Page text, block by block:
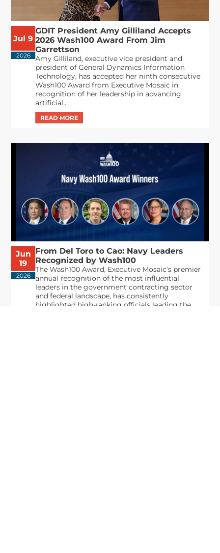
Jul 9
2026
GDIT President Amy Gilliland Accepts
2026 Wash100 Award From Jim
Garrettson
Amy Gilliland, executive vice president and
president of General Dynamics Information
Technology, has accepted her ninth consecutive
Wash100 Award from Executive Mosaic in
recognition of her leadership in advancing
artificial...
Jun
19
2026
From Del Toro to Cao: Navy Leaders
Recognized by Wash100
The Wash100 Award, Executive Mosaic’s premier
annual recognition of the most influential
leaders in the government contracting sector
and federal landscape, has consistently
highlighted high-ranking officials leading the